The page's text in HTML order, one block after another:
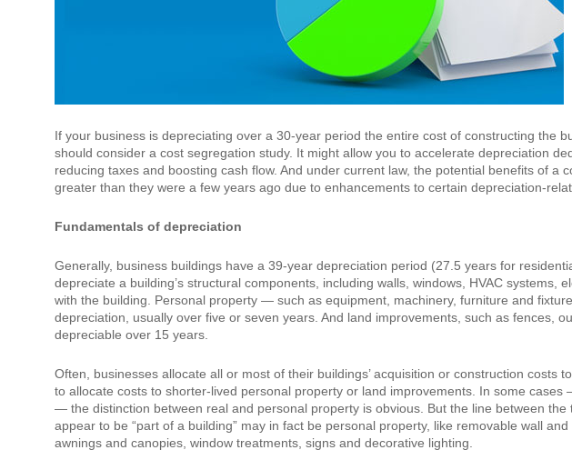
If your business is depreciating over a 30-year period the entire cost of constructing the
should consider a cost segregation study. It might allow you to accelerate depreciation
reducing taxes and boosting cash flow. And under current law, the potential benefits of a
greater than they were a few years ago due to enhancements to certain depreciation-
Fundamentals of depreciation
Generally, business buildings have a 39-year depreciation period (27.5 years for
depreciate a building’s structural components, including walls, windows, HVAC systems,
with the building. Personal property — such as equipment, machinery, furniture and
depreciation, usually over five or seven years. And land improvements, such as fences,
depreciable over 15 years.
Often, businesses allocate all or most of their buildings’ acquisition or construction costs
to allocate costs to shorter-lived personal property or land improvements. In some
— the distinction between real and personal property is obvious. But the line between the
appear to be “part of a building” may in fact be personal property, like removable wall
awnings and canopies, window treatments, signs and decorative lighting.